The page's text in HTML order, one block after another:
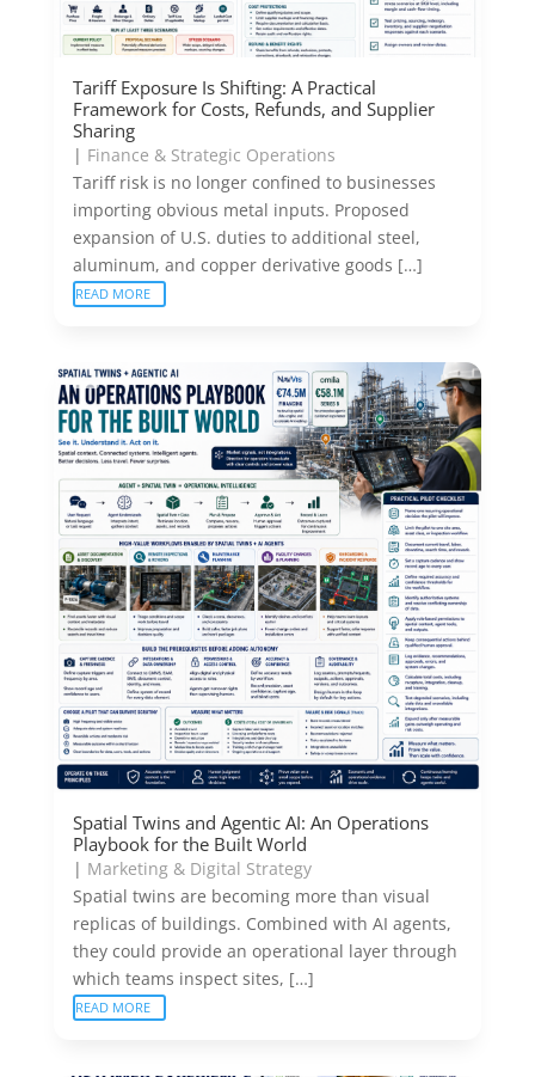
Tariff Exposure Is Shifting: A Practical
Framework for Costs, Refunds, and Supplier
Sharing
| Finance & Strategic Operations
Tariff risk is no longer confined to businesses
importing obvious metal inputs. Proposed
expansion of U.S. duties to additional steel,
aluminum, and copper derivative goods […]
READ MORE
Spatial Twins and Agentic AI: An Operations
Playbook for the Built World
| Marketing & Digital Strategy
Spatial twins are becoming more than visual
replicas of buildings. Combined with AI agents,
they could provide an operational layer through
which teams inspect sites, […]
READ MORE